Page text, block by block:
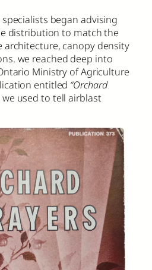
began advising
distribution to match the
architecture, canopy density
we reached deep into
Ministry of Agriculture
entitled “Orchard
used to tell airblast